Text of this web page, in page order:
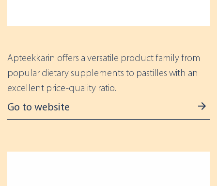
Apteekkarin offers a versatile product family from
popular dietary supplements to pastilles with an
excellent price-quality ratio.
Go to website